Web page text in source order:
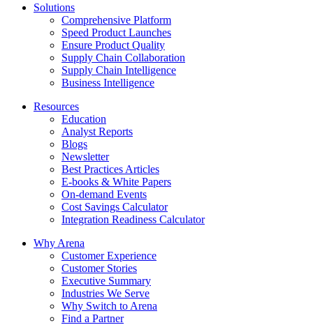
Solutions
Comprehensive Platform
Speed Product Launches
Ensure Product Quality
Supply Chain Collaboration
Supply Chain Intelligence
Business Intelligence
Resources
Education
Analyst Reports
Blogs
Newsletter
Best Practices Articles
E-books & White Papers
On-demand Events
Cost Savings Calculator
Integration Readiness Calculator
Why Arena
Customer Experience
Customer Stories
Executive Summary
Industries We Serve
Why Switch to Arena
Find a Partner